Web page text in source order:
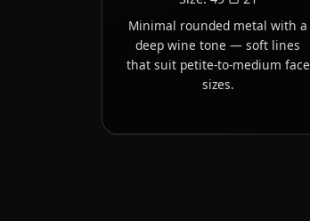
Minimal rounded metal with a
deep wine tone — soft lines
that suit petite-to-medium face
sizes.